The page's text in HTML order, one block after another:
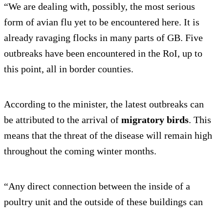
“We are dealing with, possibly, the most serious
form of avian flu yet to be encountered here. It is
already ravaging flocks in many parts of GB. Five
outbreaks have been encountered in the RoI, up to
this point, all in border counties.
According to the minister, the latest outbreaks can
be attributed to the arrival of migratory birds. This
means that the threat of the disease will remain high
throughout the coming winter months.
“Any direct connection between the inside of a
poultry unit and the outside of these buildings can